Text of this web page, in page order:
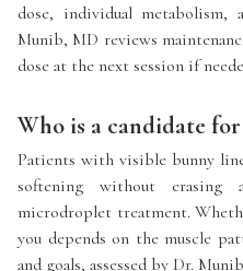
dose, individual metabolism,
Munib, MD reviews
dose at the next session if
Who is a candidate
Patients with visible bunny
softening without erasing
microdroplet treatment.
you depends on the muscle
and goals, assessed by Dr.